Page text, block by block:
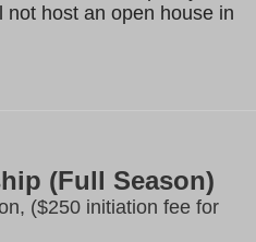
not host an open house in
(Full Season)
($250 initiation fee for